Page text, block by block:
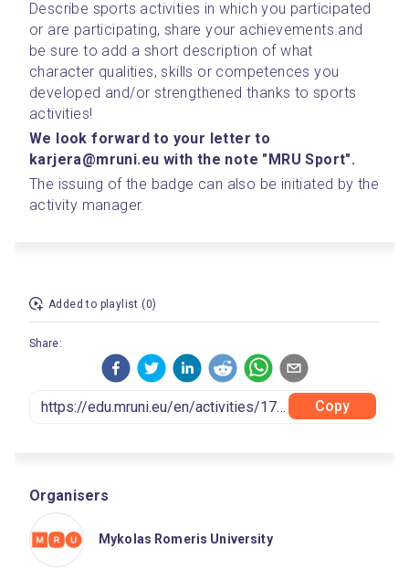
Describe sports activities in which you participated
or are participating, share your achievements and
be sure to add a short description of what
character qualities, skills or competences you
developed and/or strengthened thanks to sports
activities!
We look forward to your letter to
karjera@mruni.eu with the note "MRU Sport".
The issuing of the badge can also be initiated by the
activity manager.
Added to playlist (0)
Share:
Copy
Organisers
Mykolas Romeris University